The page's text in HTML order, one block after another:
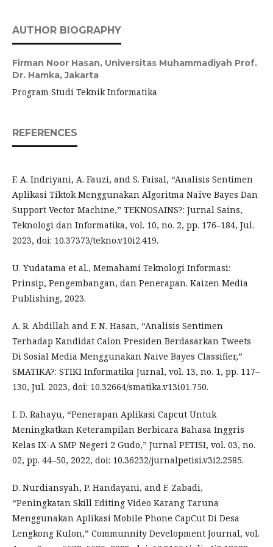
AUTHOR BIOGRAPHY
Firman Noor Hasan, Universitas Muhammadiyah Prof.
Dr. Hamka, Jakarta
Program Studi Teknik Informatika
REFERENCES
F. A. Indriyani, A. Fauzi, and S. Faisal, “Analisis Sentimen
Aplikasi Tiktok Menggunakan Algoritma Naïve Bayes Dan
Support Vector Machine,” TEKNOSAINS?: Jurnal Sains,
Teknologi dan Informatika, vol. 10, no. 2, pp. 176–184, Jul.
2023, doi: 10.37373/tekno.v10i2.419.
U. Yudatama et al., Memahami Teknologi Informasi:
Prinsip, Pengembangan, dan Penerapan. Kaizen Media
Publishing, 2023.
A. R. Abdillah and F. N. Hasan, “Analisis Sentimen
Terhadap Kandidat Calon Presiden Berdasarkan Tweets
Di Sosial Media Menggunakan Naive Bayes Classifier,”
SMATIKA?: STIKI Informatika Jurnal, vol. 13, no. 1, pp. 117–
130, Jul. 2023, doi: 10.32664/smatika.v13i01.750.
I. D. Rahayu, “Penerapan Aplikasi Capcut Untuk
Meningkatkan Keterampilan Berbicara Bahasa Inggris
Kelas IX-A SMP Negeri 2 Gudo,” Jurnal PETISI, vol. 03, no.
02, pp. 44–50, 2022, doi: 10.36232/jurnalpetisi.v3i2.2585.
D. Nurdiansyah, P. Handayani, and F. Zabadi,
“Peningkatan Skill Editing Video Karang Taruna
Menggunakan Aplikasi Mobile Phone CapCut Di Desa
Lengkong Kulon,” Communnity Development Journal, vol.